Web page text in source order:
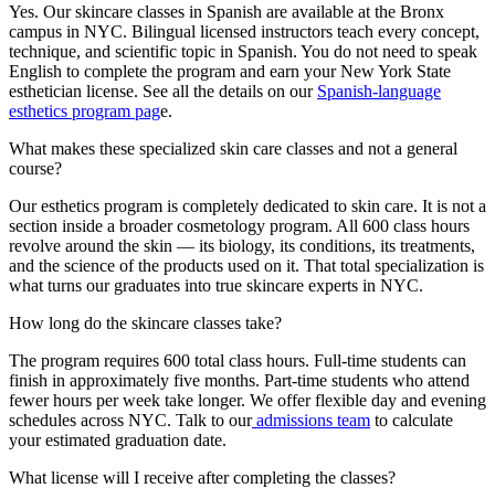
Yes. Our skincare classes in Spanish are available at the Bronx
campus in NYC. Bilingual licensed instructors teach every concept,
technique, and scientific topic in Spanish. You do not need to speak
English to complete the program and earn your New York State
esthetician license. See all the details on our Spanish-language
esthetics program page.
What makes these specialized skin care classes and not a general
course?
Our esthetics program is completely dedicated to skin care. It is not a
section inside a broader cosmetology program. All 600 class hours
revolve around the skin — its biology, its conditions, its treatments,
and the science of the products used on it. That total specialization is
what turns our graduates into true skincare experts in NYC.
How long do the skincare classes take?
The program requires 600 total class hours. Full-time students can
finish in approximately five months. Part-time students who attend
fewer hours per week take longer. We offer flexible day and evening
schedules across NYC. Talk to ouradmissions team to calculate
your estimated graduation date.
What license will I receive after completing the classes?